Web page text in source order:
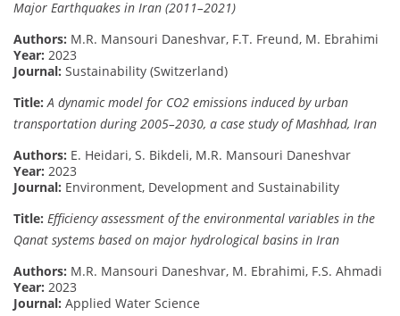
Major Earthquakes in Iran (2011–2021)
Authors: M.R. Mansouri Daneshvar, F.T. Freund, M. Ebrahimi
Year: 2023
Journal: Sustainability (Switzerland)
Title: A dynamic model for CO2 emissions induced by urban
transportation during 2005–2030, a case study of Mashhad, Iran
Authors: E. Heidari, S. Bikdeli, M.R. Mansouri Daneshvar
Year: 2023
Journal: Environment, Development and Sustainability
Title: Efficiency assessment of the environmental variables in the
Qanat systems based on major hydrological basins in Iran
Authors: M.R. Mansouri Daneshvar, M. Ebrahimi, F.S. Ahmadi
Year: 2023
Journal: Applied Water Science